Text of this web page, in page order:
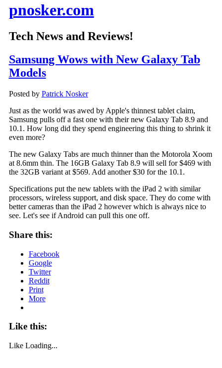
pnosker.com
Tech News and Reviews!
Samsung Wows with New Galaxy Tab
Models
Posted by Patrick Nosker
Just as the world was awed by Apple's thinnest tablet claim,
Samsung pulls off a fast one with their new Galaxy Tab 8.9 and
10.1. How long did they spend engineering this thing to shrink it
even more?
The new Galaxy Tabs are much thinner than the Motorola Xoom
at 8.6mm thin. The 16GB Galaxy Tab 8.9 will sell for $469 with
the 32GB variant at $569. Add another $30 for the 10.1.
Specifications put the new tablets with the iPad 2 with similar
processors, wireless support, and disk space. They do come with
better cameras than the iPad 2 however which is always nice to
see. Let's see if Android can pull this one off.
Share this:
Facebook
Google
Twitter
Reddit
Print
More
Like this:
Like Loading...